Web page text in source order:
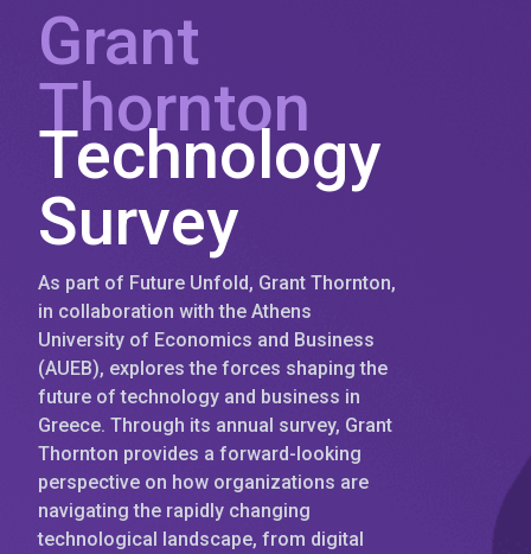
Grant
Thornton
Technology
Survey
As part of Future Unfold, Grant Thornton,
in collaboration with the Athens
University of Economics and Business
(AUEB), explores the forces shaping the
future of technology and business in
Greece. Through its annual survey, Grant
Thornton provides a forward-looking
perspective on how organizations are
navigating the rapidly changing
technological landscape, from digital